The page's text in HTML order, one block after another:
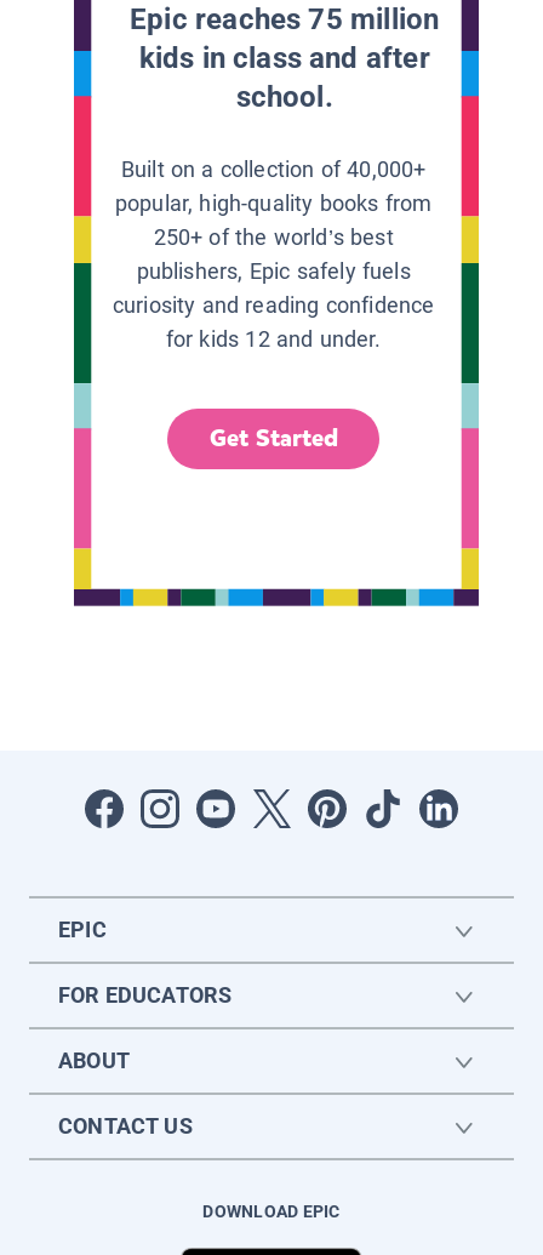
Epic reaches 75 million
kids in class and after
school.
Built on a collection of 40,000+
popular, high-quality books from
250+ of the world’s best
publishers, Epic safely fuels
curiosity and reading confidence
for kids 12 and under.
Get Started
EPIC
FOR EDUCATORS
ABOUT
CONTACT US
DOWNLOAD EPIC